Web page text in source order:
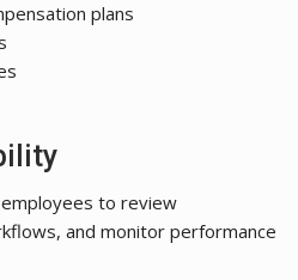
plans
to review
and monitor performance